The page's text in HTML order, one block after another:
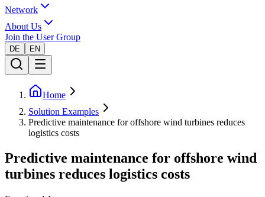
Network
About Us
Join the User Group
DE EN
Home
Solution Examples
Predictive maintenance for offshore wind turbines reduces
logistics costs
Predictive maintenance for offshore wind
turbines reduces logistics costs